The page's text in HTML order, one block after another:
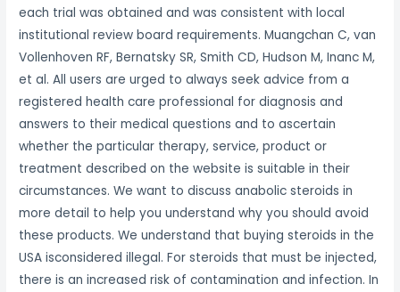
each trial was obtained and was consistent with local
institutional review board requirements. Muangchan C, van
Vollenhoven RF, Bernatsky SR, Smith CD, Hudson M, Inanc M,
et al. All users are urged to always seek advice from a
registered health care professional for diagnosis and
answers to their medical questions and to ascertain
whether the particular therapy, service, product or
treatment described on the website is suitable in their
circumstances. We want to discuss anabolic steroids in
more detail to help you understand why you should avoid
these products. We understand that buying steroids in the
USA isconsidered illegal. For steroids that must be injected,
there is an increased risk of contamination and infection. In